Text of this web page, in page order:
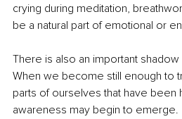
crying during meditation,
be a natural part of emotional or
There is also an important
When we become still enough to
parts of ourselves that have been
awareness may begin to emerge.